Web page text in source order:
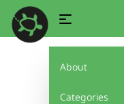
About
Categories